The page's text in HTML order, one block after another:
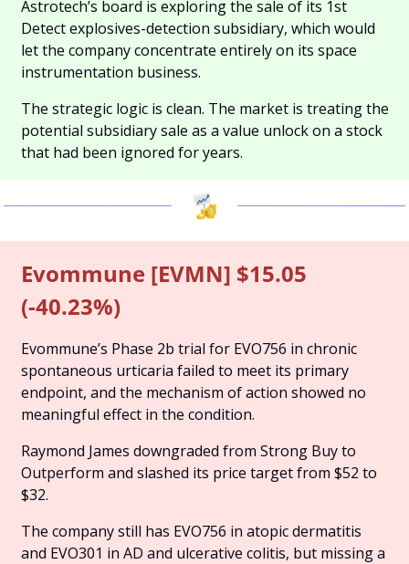
Astrotech’s board is exploring the sale of its 1st
Detect explosives-detection subsidiary, which would
let the company concentrate entirely on its space
instrumentation business.
The strategic logic is clean. The market is treating the
potential subsidiary sale as a value unlock on a stock
that had been ignored for years.
Evommune [EVMN] $15.05
(-40.23%)
Evommune’s Phase 2b trial for EVO756 in chronic
spontaneous urticaria failed to meet its primary
endpoint, and the mechanism of action showed no
meaningful effect in the condition.
Raymond James downgraded from Strong Buy to
Outperform and slashed its price target from $52 to
$32.
The company still has EVO756 in atopic dermatitis
and EVO301 in AD and ulcerative colitis, but missing a